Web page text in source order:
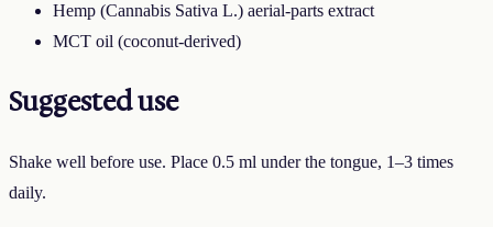
Hemp (Cannabis Sativa L.) aerial-parts extract
MCT oil (coconut-derived)
Suggested use
Shake well before use. Place 0.5 ml under the tongue, 1–3 times
daily.